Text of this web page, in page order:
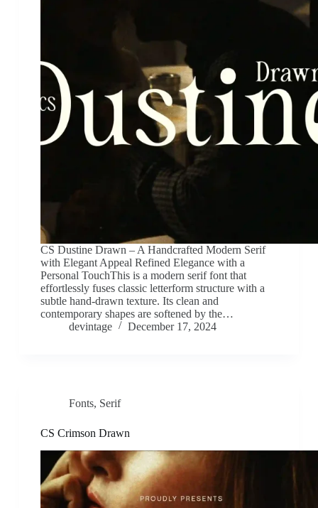
CS Dustine Drawn – A Handcrafted Modern Serif
with Elegant Appeal Refined Elegance with a
Personal TouchThis is a modern serif font that
effortlessly fuses classic letterform structure with a
subtle hand-drawn texture. Its clean and
contemporary shapes are softened by the…
devintage
December 17, 2024
Fonts, Serif
CS Crimson Drawn